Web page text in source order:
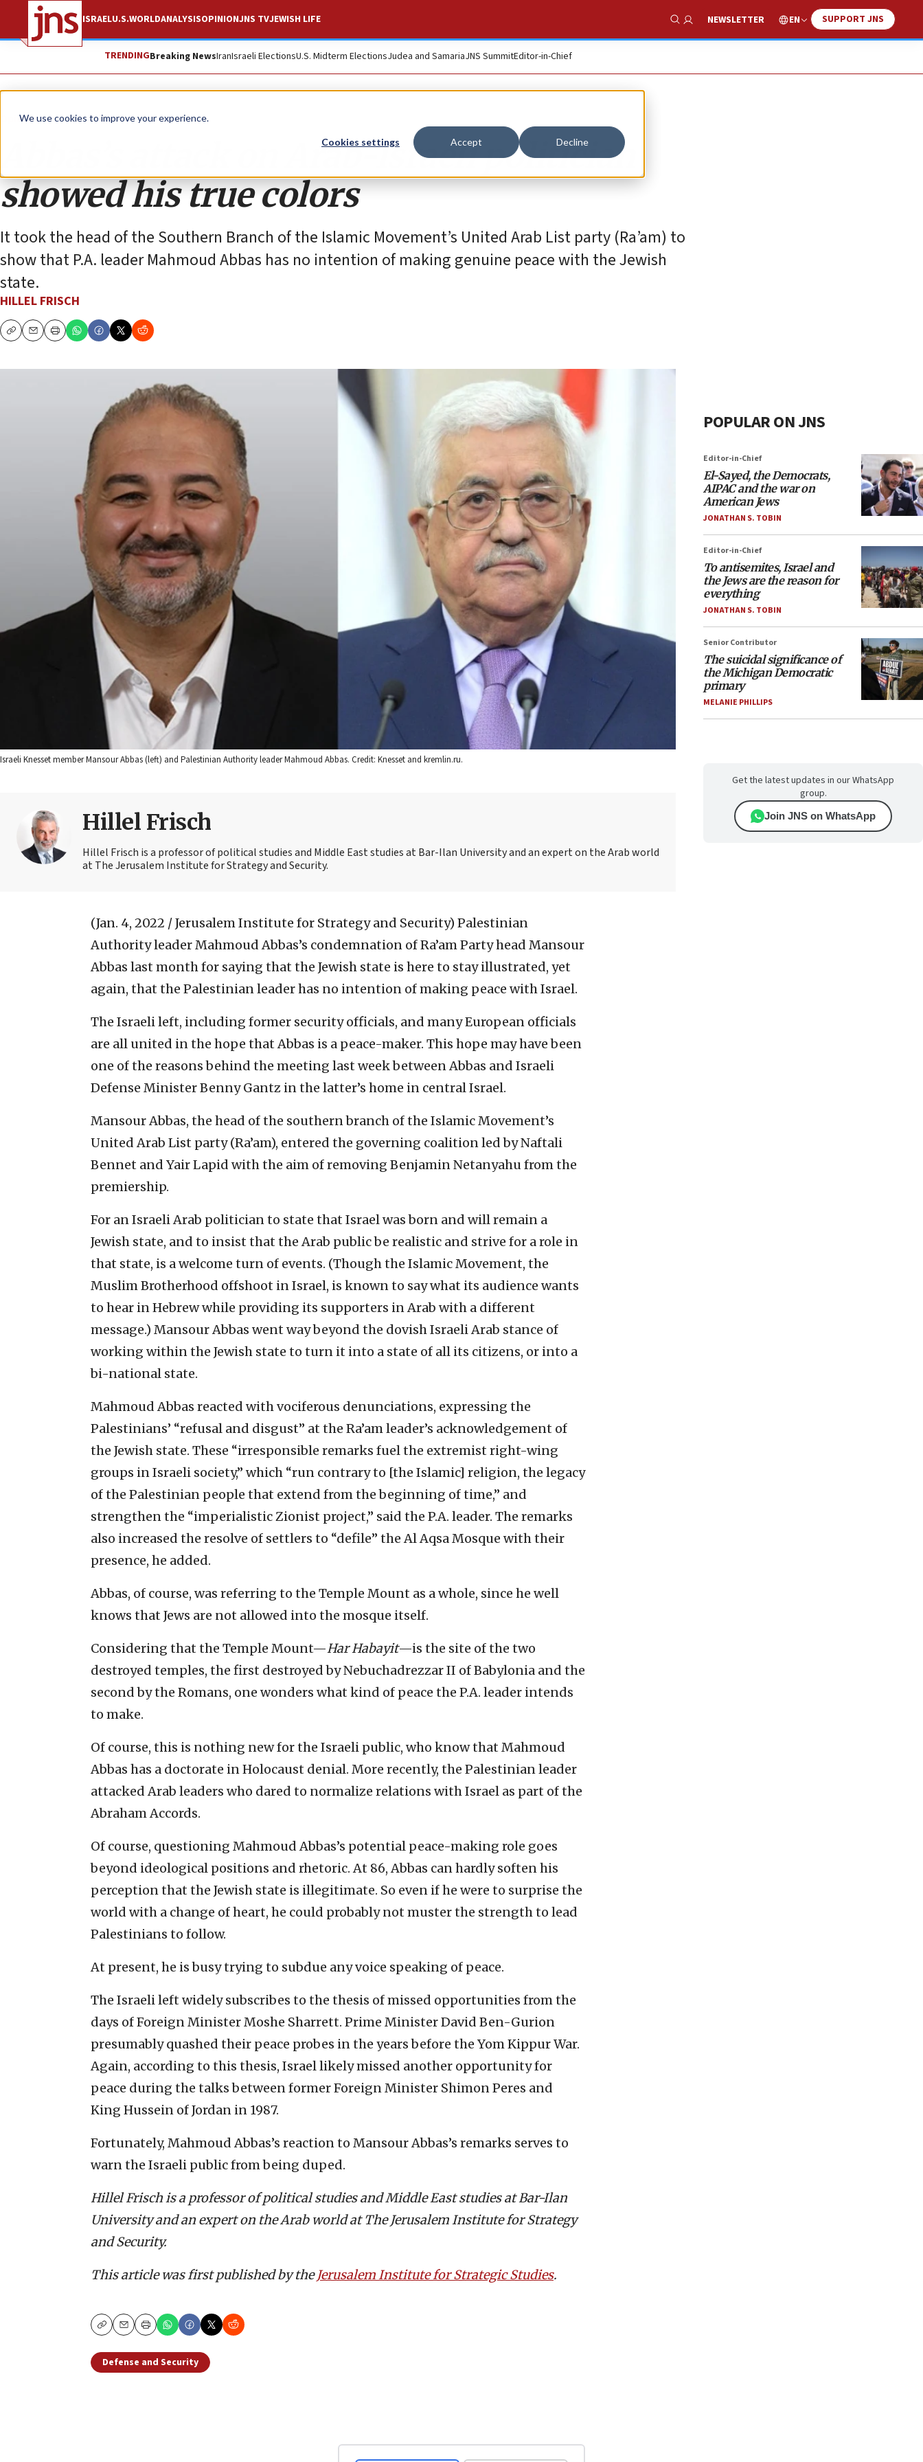
We use cookies to improve your experience.
Cookies settings Accept Decline
ISRAELU.S.WORLDANALYSISOPINIONJNS TVJEWISH LIFE
Show Search
NEWSLETTER EN SUPPORT JNS
TRENDINGBreaking NewsIranIsraeli ElectionsU.S. Midterm ElectionsJudea and SamariaJNS SummitEditor-in-Chief
Opinion
Abbas’s attack on Arab-Israeli politician
showed his true colors
It took the head of the Southern Branch of the Islamic Movement’s United Arab List party (Ra’am) to
show that P.A. leader Mahmoud Abbas has no intention of making genuine peace with the Jewish
state.
HILLEL FRISCH
CopyEmailPrint
Israeli Knesset member Mansour Abbas (left) and Palestinian Authority leader Mahmoud Abbas. Credit: Knesset and kremlin.ru.
Hillel Frisch
Hillel Frisch is a professor of political studies and Middle East studies at Bar-Ilan University and an expert on the Arab world
at The Jerusalem Institute for Strategy and Security.
(Jan. 4, 2022 / Jerusalem Institute for Strategy and Security) Palestinian
Authority leader Mahmoud Abbas’s condemnation of Ra’am Party head Mansour
Abbas last month for saying that the Jewish state is here to stay illustrated, yet
again, that the Palestinian leader has no intention of making peace with Israel.
The Israeli left, including former security officials, and many European officials
are all united in the hope that Abbas is a peace-maker. This hope may have been
one of the reasons behind the meeting last week between Abbas and Israeli
Defense Minister Benny Gantz in the latter’s home in central Israel.
Mansour Abbas, the head of the southern branch of the Islamic Movement’s
United Arab List party (Ra’am), entered the governing coalition led by Naftali
Bennet and Yair Lapid with the aim of removing Benjamin Netanyahu from the
premiership.
For an Israeli Arab politician to state that Israel was born and will remain a
Jewish state, and to insist that the Arab public be realistic and strive for a role in
that state, is a welcome turn of events. (Though the Islamic Movement, the
Muslim Brotherhood offshoot in Israel, is known to say what its audience wants
to hear in Hebrew while providing its supporters in Arab with a different
message.) Mansour Abbas went way beyond the dovish Israeli Arab stance of
working within the Jewish state to turn it into a state of all its citizens, or into a
bi-national state.
Mahmoud Abbas reacted with vociferous denunciations, expressing the
Palestinians’ “refusal and disgust” at the Ra’am leader’s acknowledgement of
the Jewish state. These “irresponsible remarks fuel the extremist right-wing
groups in Israeli society,” which “run contrary to [the Islamic] religion, the legacy
of the Palestinian people that extend from the beginning of time,” and
strengthen the “imperialistic Zionist project,” said the P.A. leader. The remarks
also increased the resolve of settlers to “defile” the Al Aqsa Mosque with their
presence, he added.
Abbas, of course, was referring to the Temple Mount as a whole, since he well
knows that Jews are not allowed into the mosque itself.
Considering that the Temple Mount—Har Habayit—is the site of the two
destroyed temples, the first destroyed by Nebuchadrezzar II of Babylonia and the
second by the Romans, one wonders what kind of peace the P.A. leader intends
to make.
Of course, this is nothing new for the Israeli public, who know that Mahmoud
Abbas has a doctorate in Holocaust denial. More recently, the Palestinian leader
attacked Arab leaders who dared to normalize relations with Israel as part of the
Abraham Accords.
Of course, questioning Mahmoud Abbas’s potential peace-making role goes
beyond ideological positions and rhetoric. At 86, Abbas can hardly soften his
perception that the Jewish state is illegitimate. So even if he were to surprise the
world with a change of heart, he could probably not muster the strength to lead
Palestinians to follow.
At present, he is busy trying to subdue any voice speaking of peace.
The Israeli left widely subscribes to the thesis of missed opportunities from the
days of Foreign Minister Moshe Sharrett. Prime Minister David Ben-Gurion
presumably quashed their peace probes in the years before the Yom Kippur War.
Again, according to this thesis, Israel likely missed another opportunity for
peace during the talks between former Foreign Minister Shimon Peres and
King Hussein of Jordan in 1987.
Fortunately, Mahmoud Abbas’s reaction to Mansour Abbas’s remarks serves to
warn the Israeli public from being duped.
Hillel Frisch is a professor of political studies and Middle East studies at Bar-Ilan
University and an expert on the Arab world at The Jerusalem Institute for Strategy
and Security.
This article was first published by theJerusalem Institute for Strategic Studies.
CopyEmailPrint
Defense and Security
POPULAR ON JNS
Editor-in-Chief
El-Sayed, the Democrats,
AIPAC and the war on
American Jews
JONATHAN S. TOBIN
Editor-in-Chief
To antisemites, Israel and
the Jews are the reason for
everything
JONATHAN S. TOBIN
Senior Contributor
The suicidal significance of
the Michigan Democratic
primary
MELANIE PHILLIPS
Get the latest updates in our WhatsApp
group.
Join JNS on WhatsApp